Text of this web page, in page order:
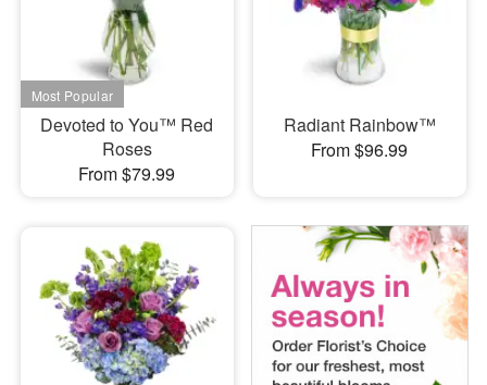
Devoted to You™ Red
Roses
From $79.99
Radiant Rainbow™
From $96.99